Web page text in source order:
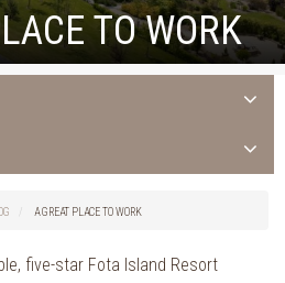
TO WORK
A GREAT PLACE TO WORK
five-star Fota Island Resort